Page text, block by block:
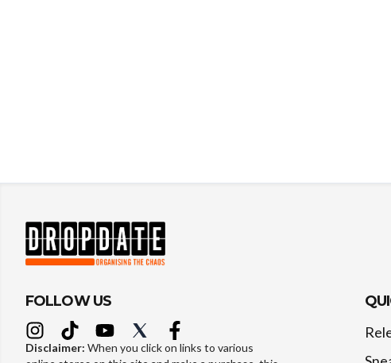
FOLLOW US
Disclaimer: When you click on links to various